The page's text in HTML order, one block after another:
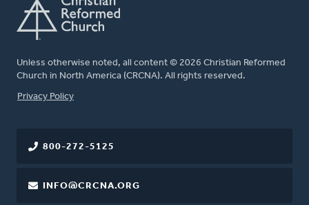
Unless otherwise noted, all content © 2026 Christian Reformed
Church in North America (CRCNA). All rights reserved.
FOOTER
Privacy Policy
800-272-5125
INFO@CRCNA.ORG